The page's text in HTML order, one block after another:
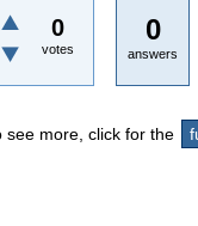
0
votes
0
answers
see more, click for the